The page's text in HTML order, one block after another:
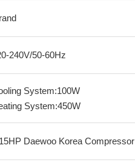
240V/50-60Hz
System:100W
System:450W
Daewoo Korea Compressor